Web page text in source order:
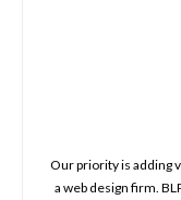
Our priority is adding
a web design firm.